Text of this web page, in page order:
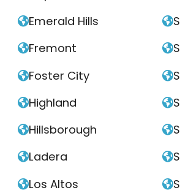
Emerald Hills
Fremont
Foster City
Highland
Hillsborough
Ladera
Los Altos






